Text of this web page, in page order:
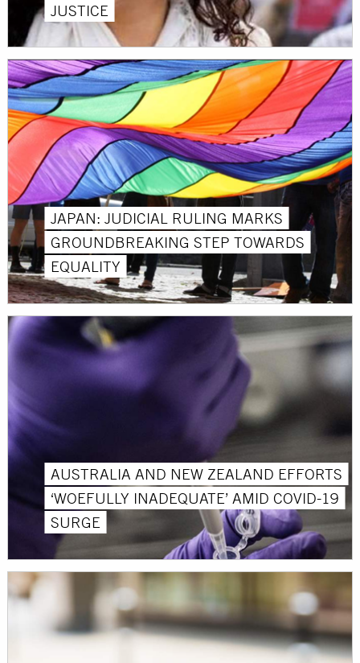
JUSTICE
JAPAN: JUDICIAL RULING MARKS
GROUNDBREAKING STEP TOWARDS
EQUALITY
AUSTRALIA AND NEW ZEALAND EFFORTS
‘WOEFULLY INADEQUATE’ AMID COVID-19
SURGE